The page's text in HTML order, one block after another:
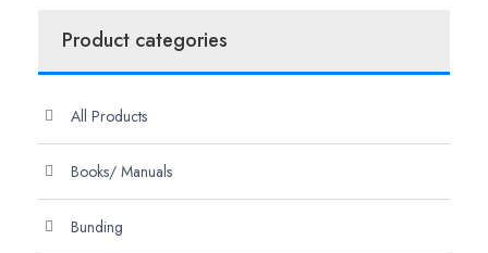
Product categories
All Products
Books/ Manuals
Bunding